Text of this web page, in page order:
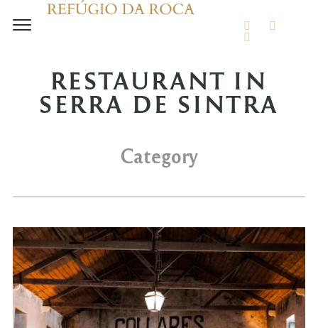
FACEBOOK
RESTAURANT IN
SERRA DE SINTRA
Category